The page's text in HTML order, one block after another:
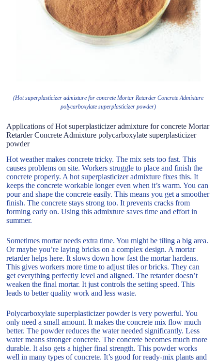
(Hot superplasticizer admixture for concrete Mortar Retarder Concrete Admixture
polycarboxylate superplasticizer powder)
Applications of Hot superplasticizer admixture for concrete Mortar
Retarder Concrete Admixture polycarboxylate superplasticizer
powder
Hot weather makes concrete tricky. The mix sets too fast. This
causes problems on site. Workers struggle to place and finish the
concrete properly. A hot superplasticizer admixture fixes this. It
keeps the concrete workable longer even when it’s warm. You can
pour and shape the concrete easily. This means you get a smoother
finish. The concrete stays strong too. It prevents cracks from
forming early on. Using this admixture saves time and effort in
summer.
Sometimes mortar needs extra time. You might be tiling a big area.
Or maybe you’re laying bricks on a complex design. A mortar
retarder helps here. It slows down how fast the mortar hardens.
This gives workers more time to adjust tiles or bricks. They can
get everything perfectly level and aligned. The retarder doesn’t
weaken the final mortar. It just controls the setting speed. This
leads to better quality work and less waste.
Polycarboxylate superplasticizer powder is very powerful. You
only need a small amount. It makes the concrete mix flow much
better. The powder reduces the water needed significantly. Less
water means stronger concrete. The concrete becomes much more
durable. It also gets a higher final strength. This powder works
well in many types of concrete. It’s good for ready-mix plants and